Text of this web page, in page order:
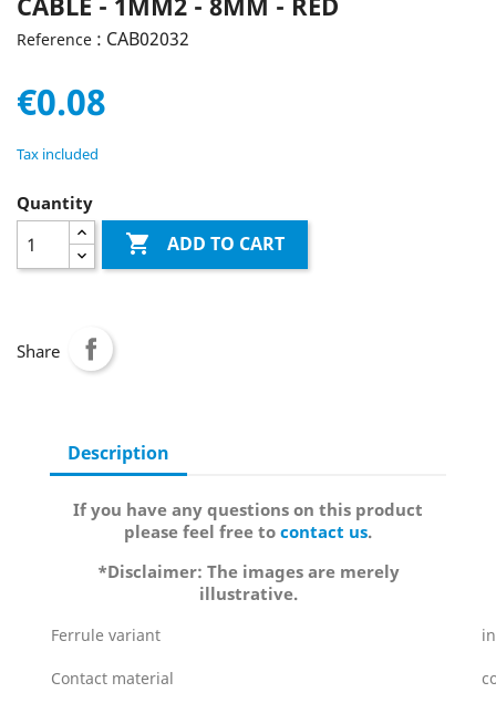
Reference : CAB02032
€0.08
Tax included
Quantity
 ADD TO CART
Share
Description
If you have any questions on this product
please feel free to contact us.
*Disclaimer: The images are merely
illustrative.
Ferrule variant
Contact material